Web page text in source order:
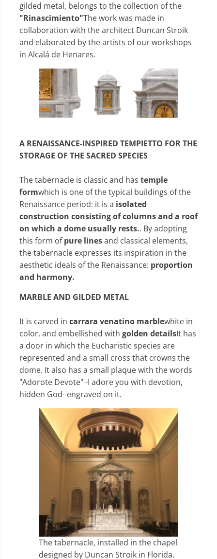
gilded metal, belongs to the collection of the
"Rinascimiento"The work was made in
collaboration with the architect Duncan Stroik
and elaborated by the artists of our workshops
in Alcalá de Henares.
A RENAISSANCE-INSPIRED TEMPIETTO FOR THE
STORAGE OF THE SACRED SPECIES
The tabernacle is classic and has temple
formwhich is one of the typical buildings of the
Renaissance period: it is a isolated
construction consisting of columns and a roof
on which a dome usually rests.. By adopting
this form ofpure linesand classical elements,
the tabernacle expresses its inspiration in the
aesthetic ideals of the Renaissance: proportion
and harmony.
MARBLE AND GILDED METAL
It is carved in carrara venatino marblewhite in
color, and embellished with golden detailsIt has
a door in which the Eucharistic species are
represented and a small cross that crowns the
dome. It also has a small plaque with the words
"Adorote Devote" -I adore you with devotion,
hidden God- engraved on it.
The tabernacle, installed in the chapel
designed by Duncan Stroik in Florida.